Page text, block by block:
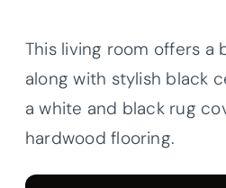
This living room offers a
along with stylish black
a white and black rug
hardwood flooring.